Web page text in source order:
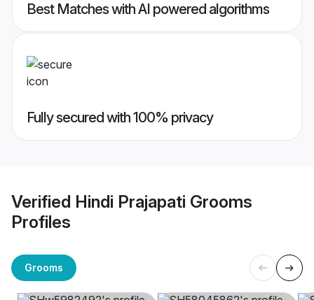
Best Matches with AI powered algorithms
Fully secured with 100% privacy
Verified Hindi Prajapati Grooms
Profiles
Grooms